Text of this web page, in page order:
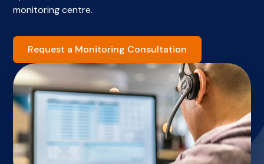
monitoring centre.
Request a Monitoring Consultation